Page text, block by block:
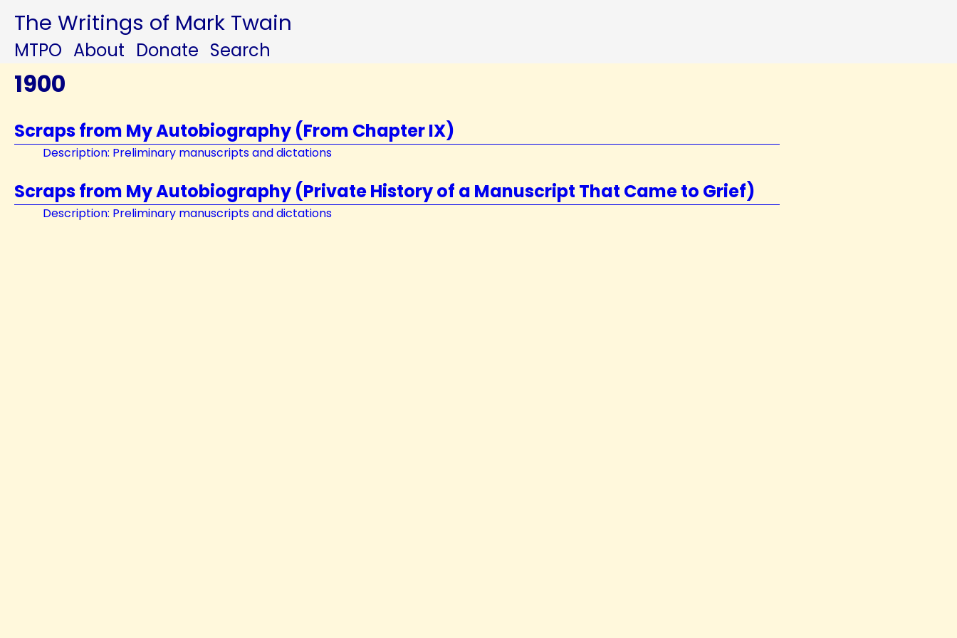
The Writings of Mark Twain
MTPO About Donate Search
1900
Scraps from My Autobiography (From Chapter IX)
Description: Preliminary manuscripts and dictations
Scraps from My Autobiography (Private History of a Manuscript That Came to Grief)
Description: Preliminary manuscripts and dictations